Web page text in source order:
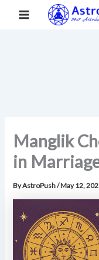
Main
Home Manglik
Manglik
in
ByAstroPush/May 12,